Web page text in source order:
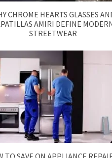
CHROME HEARTS GLASSES
AMIRI DEFINE
STREETWEAR
TO SAVE ON APPLIANCE